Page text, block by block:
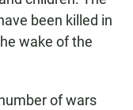
been killed in
wake of the
of wars